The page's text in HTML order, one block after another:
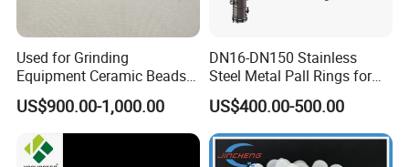
Used for Grinding
Equipment Ceramic Beads
Media High Hardness
Alumina Grinding Ball
US$900.00-1,000.00
DN16-DN150 Stainless
Steel Metal Pall Rings for
Solvent Recovery MOQ 1m³
US$400.00-500.00